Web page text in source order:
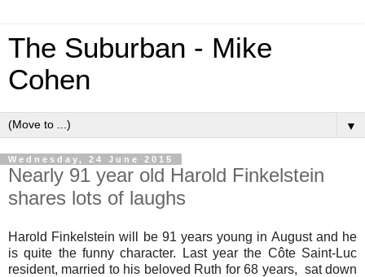
The Suburban - Mike
Cohen
▼
Wednesday, 24 June 2015
Nearly 91 year old Harold Finkelstein
shares lots of laughs
Harold Finkelstein will be 91 years young in August and he
is quite the funny character. Last year the Côte Saint-Luc
resident, married to his beloved Ruth for 68 years, sat down